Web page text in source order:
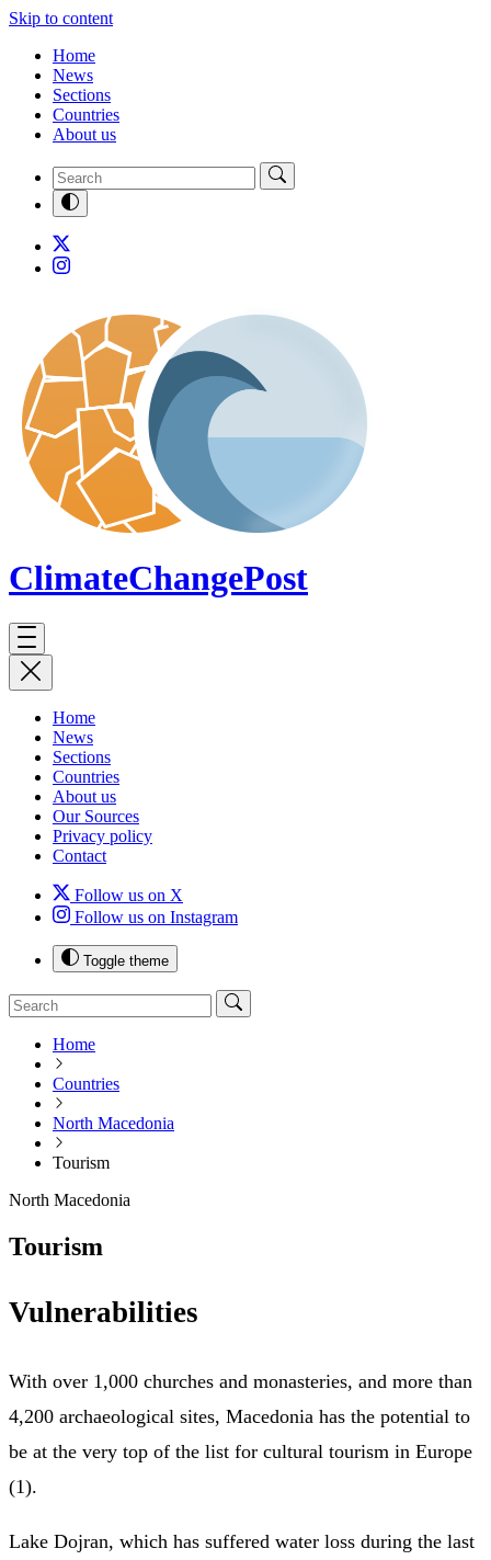
Skip to content
Home
News
Sections
Countries
About us
ClimateChangePost
Home
News
Sections
Countries
About us
Our Sources
Privacy policy
Contact
Follow us on X
Follow us on Instagram
Toggle theme
Home
Countries
North Macedonia
Tourism
North Macedonia
Tourism
Vulnerabilities
With over 1,000 churches and monasteries, and more than
4,200 archaeological sites, Macedonia has the potential to
be at the very top of the list for cultural tourism in Europe
(1).
Lake Dojran, which has suffered water loss during the last